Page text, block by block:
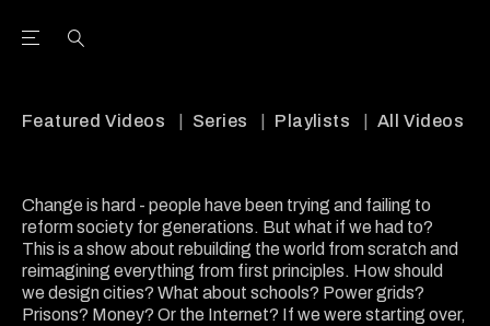
Open the Main Navigation Menu
Featured Videos Series Playlists All Videos
Change is hard - people have been trying and failing to
reform society for generations. But what if we had to?
This is a show about rebuilding the world from scratch and
reimagining everything from first principles. How should
we design cities? What about schools? Power grids?
Prisons? Money? Or the Internet? If we were starting over,